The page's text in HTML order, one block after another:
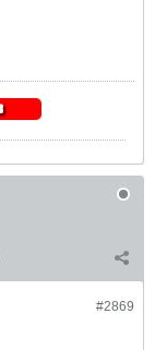
#2869